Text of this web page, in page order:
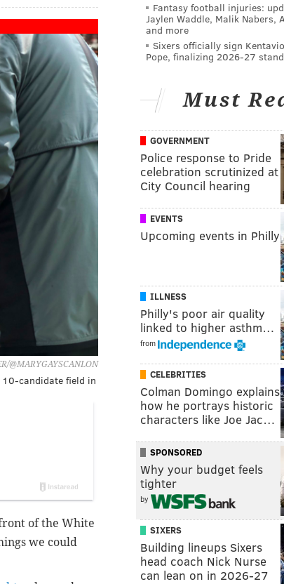
@MARYGAYSCANLON
candidate field in
of the White
we could
Fantasy football injuries:
Jaylen Waddle, Malik Nabers,
and more
Sixers officially sign
Pope, finalizing 2026-27
Must
GOVERNMENT
Police response to Pride
celebration scrutinized at
City Council hearing
EVENTS
Upcoming events in Philly
ILLNESS
Philly's poor air quality
linked to higher asthm…
from
CELEBRITIES
Colman Domingo explains
how he portrays historic
characters like Joe Jac…
SPONSORED
Why your budget feels
tighter
by
SIXERS
Building lineups Sixers
head coach Nick Nurse
can lean on in 2026-27